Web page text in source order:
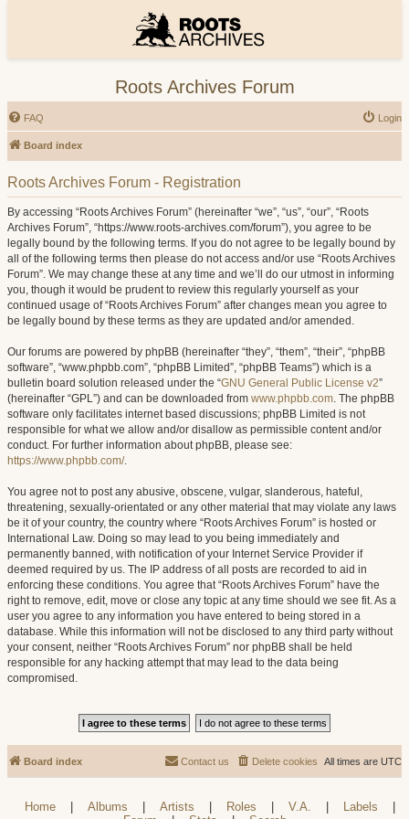
Roots Archives Forum
FAQ Login
Board index
Roots Archives Forum - Registration
By accessing “Roots Archives Forum” (hereinafter “we”, “us”, “our”, “Roots
Archives Forum”, “https://www.roots-archives.com/forum”), you agree to be
legally bound by the following terms. If you do not agree to be legally bound by
all of the following terms then please do not access and/or use “Roots Archives
Forum”. We may change these at any time and we’ll do our utmost in informing
you, though it would be prudent to review this regularly yourself as your
continued usage of “Roots Archives Forum” after changes mean you agree to
be legally bound by these terms as they are updated and/or amended.
Our forums are powered by phpBB (hereinafter “they”, “them”, “their”, “phpBB
software”, “www.phpbb.com”, “phpBB Limited”, “phpBB Teams”) which is a
bulletin board solution released under the “GNU General Public License v2”
(hereinafter “GPL”) and can be downloaded from www.phpbb.com. The phpBB
software only facilitates internet based discussions; phpBB Limited is not
responsible for what we allow and/or disallow as permissible content and/or
conduct. For further information about phpBB, please see:
https://www.phpbb.com/.
You agree not to post any abusive, obscene, vulgar, slanderous, hateful,
threatening, sexually-orientated or any other material that may violate any laws
be it of your country, the country where “Roots Archives Forum” is hosted or
International Law. Doing so may lead to you being immediately and
permanently banned, with notification of your Internet Service Provider if
deemed required by us. The IP address of all posts are recorded to aid in
enforcing these conditions. You agree that “Roots Archives Forum” have the
right to remove, edit, move or close any topic at any time should we see fit. As a
user you agree to any information you have entered to being stored in a
database. While this information will not be disclosed to any third party without
your consent, neither “Roots Archives Forum” nor phpBB shall be held
responsible for any hacking attempt that may lead to the data being
compromised.
Board index All times are UTC
Delete cookies
Contact us
Home Albums Artists Roles V.A. Labels